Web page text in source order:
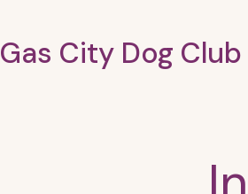
Gas City Dog Club